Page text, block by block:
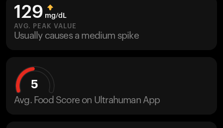
HSA/FSA
Shop
129 mg/dL
AVG. PEAK VALUE
Usually causes a medium spike
5
Avg. Food Score on Ultrahuman App